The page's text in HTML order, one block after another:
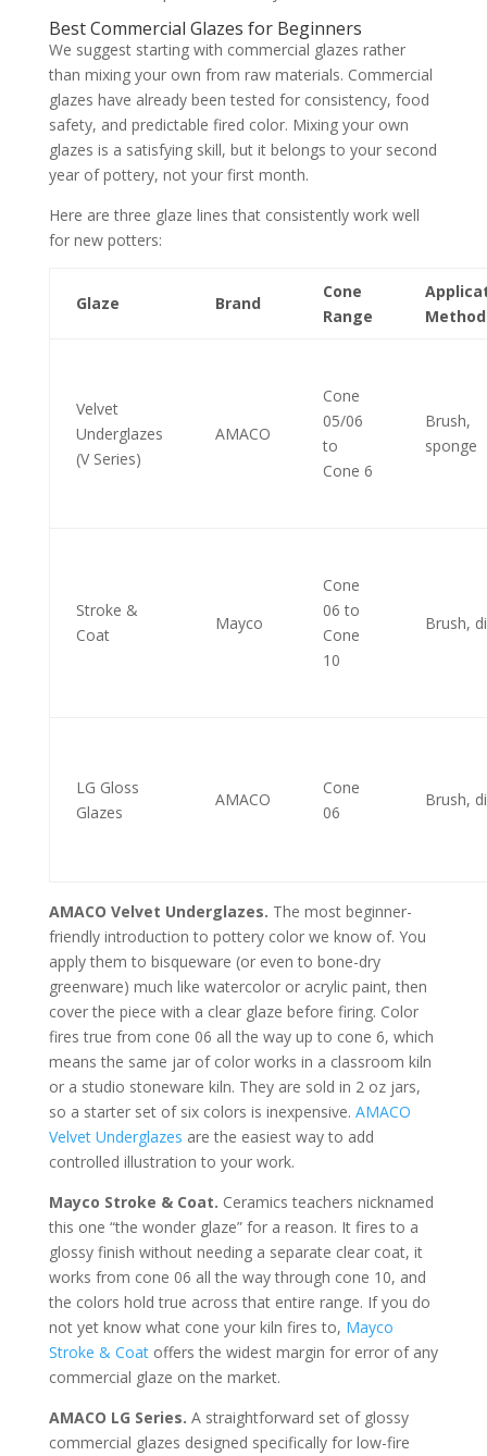
Best Commercial Glazes for Beginners
We suggest starting with commercial glazes rather
than mixing your own from raw materials. Commercial
glazes have already been tested for consistency, food
safety, and predictable fired color. Mixing your own
glazes is a satisfying skill, but it belongs to your second
year of pottery, not your first month.
Here are three glaze lines that consistently work well
for new potters:
Glaze Brand
Cone
Range
Velvet
Underglazes
(V Series)
AMACO
Cone
05/06
to
Cone 6
Brush,
sponge
Stroke &
Coat
Mayco
Cone
06 to
Cone
10
Brush,
LG Gloss
Glazes
AMACO
Cone
06
Brush,
AMACO Velvet Underglazes. The most beginner-
friendly introduction to pottery color we know of. You
apply them to bisqueware (or even to bone-dry
greenware) much like watercolor or acrylic paint, then
cover the piece with a clear glaze before firing. Color
fires true from cone 06 all the way up to cone 6, which
means the same jar of color works in a classroom kiln
or a studio stoneware kiln. They are sold in 2 oz jars,
so a starter set of six colors is inexpensive. AMACO
Velvet Underglazes are the easiest way to add
controlled illustration to your work.
Mayco Stroke & Coat. Ceramics teachers nicknamed
this one “the wonder glaze” for a reason. It fires to a
glossy finish without needing a separate clear coat, it
works from cone 06 all the way through cone 10, and
the colors hold true across that entire range. If you do
not yet know what cone your kiln fires to, Mayco
Stroke & Coatoffers the widest margin for error of any
commercial glaze on the market.
AMACO LG Series. A straightforward set of glossy
commercial glazes designed specifically for low-fire